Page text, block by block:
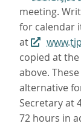
meeting.
for calendar
at
copied at the
above.
alternative
Secretary at
72 hours in